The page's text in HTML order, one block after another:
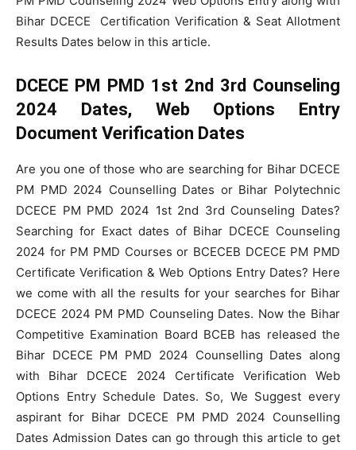
Bihar DCECE Certification Verification & Seat Allotment
Results Dates below in this article.
DCECE PM PMD 1st 2nd 3rd Counseling
2024 Dates, Web Options Entry
Document Verification Dates
Are you one of those who are searching for Bihar DCECE
PM PMD 2024 Counselling Dates or Bihar Polytechnic
DCECE PM PMD 2024 1st 2nd 3rd Counseling Dates?
Searching for Exact dates of Bihar DCECE Counseling
2024 for PM PMD Courses or BCECEB DCECE PM PMD
Certificate Verification & Web Options Entry Dates? Here
we come with all the results for your searches for Bihar
DCECE 2024 PM PMD Counseling Dates. Now the Bihar
Competitive Examination Board BCEB has released the
Bihar DCECE PM PMD 2024 Counselling Dates along
with Bihar DCECE 2024 Certificate Verification Web
Options Entry Schedule Dates. So, We Suggest every
aspirant for Bihar DCECE PM PMD 2024 Counselling
Dates Admission Dates can go through this article to get